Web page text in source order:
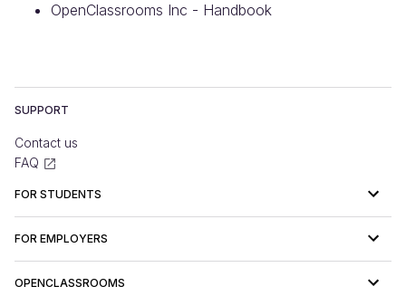
OpenClassrooms Inc - Handbook
FOR STUDENTS
FOR EMPLOYERS
OPENCLASSROOMS
SUPPORT
Contact us
FAQ